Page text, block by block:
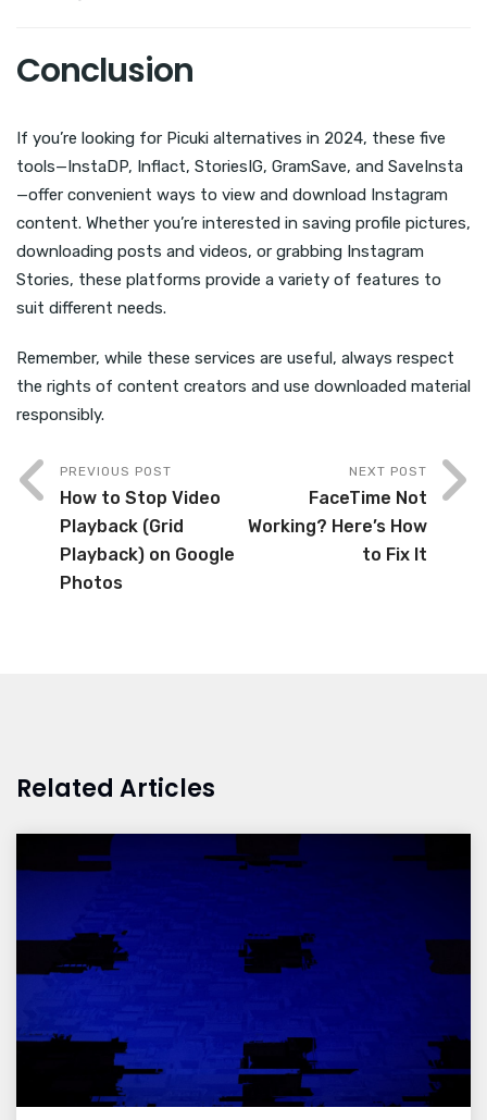
Conclusion
If you’re looking for Picuki alternatives in 2024, these five
tools—InstaDP, Inflact, StoriesIG, GramSave, and SaveInsta
—offer convenient ways to view and download Instagram
content. Whether you’re interested in saving profile pictures,
downloading posts and videos, or grabbing Instagram
Stories, these platforms provide a variety of features to
suit different needs.
Remember, while these services are useful, always respect
the rights of content creators and use downloaded material
responsibly.
PREVIOUS POST
How to Stop Video
Playback (Grid
Playback) on Google
Photos
NEXT POST
FaceTime Not
Working? Here’s How
to Fix It
Related Articles